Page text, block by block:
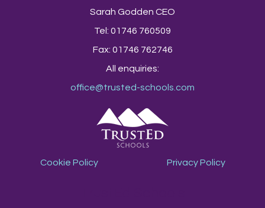
Sarah Godden CEO
Tel: 01746 760509
Fax: 01746 762746
All enquiries:
office@trusted-schools.com
Cookie Policy Privacy Policy